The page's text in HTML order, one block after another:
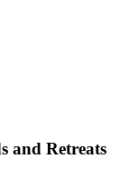
and Retreats